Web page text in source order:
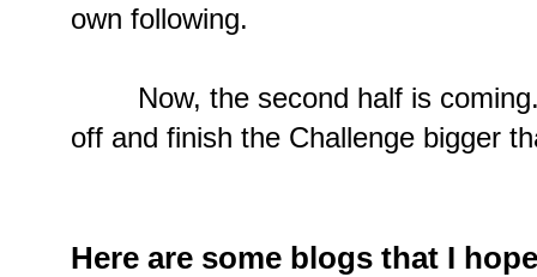
own following.
Now, the second half is
off and finish the Challenge bigger
Here are some blogs that I